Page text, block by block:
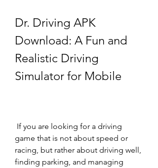
Dr. Driving APK
Download: A Fun and
Realistic Driving
Simulator for Mobile
game that is not about speed or
racing, but rather about driving well,
finding parking, and managing